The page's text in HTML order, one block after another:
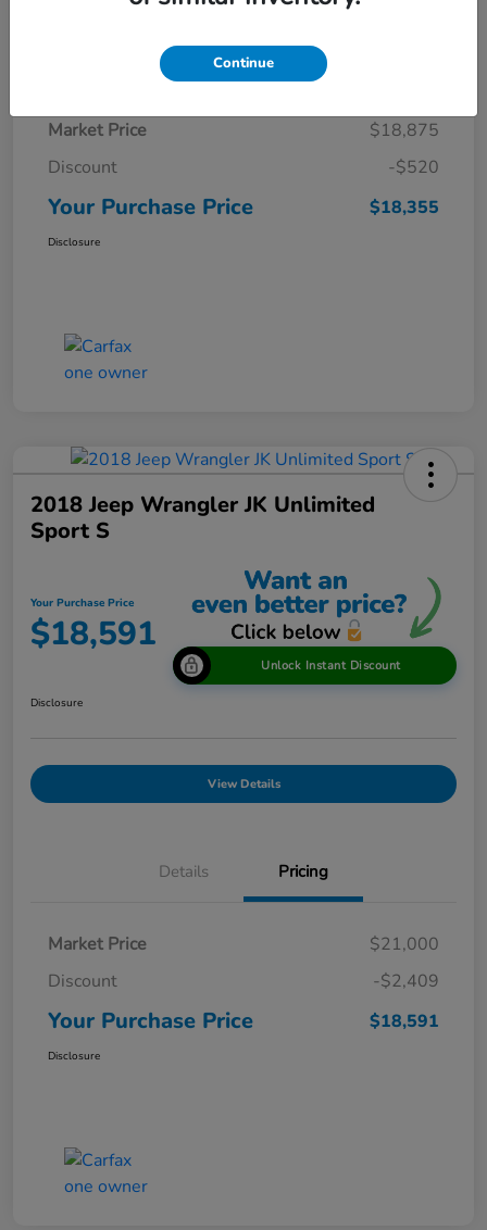
Details Pricing
Market Price
$18,875
Discount
-$520
Your Purchase Price $18,355
Disclosure
2018 Jeep Wrangler JK Unlimited
Sport S
Your Purchase Price
$18,591
Unlock Instant Discount
Disclosure
View Details
Details Pricing
Market Price
$21,000
Discount
-$2,409
Your Purchase Price $18,591
Disclosure
Continue